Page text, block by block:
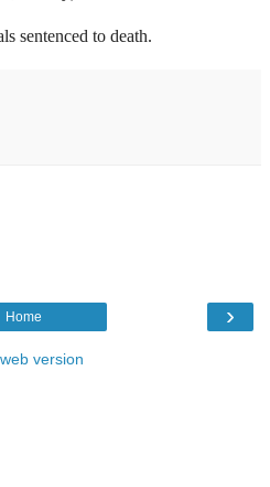
sentenced to death.
›
Home
version